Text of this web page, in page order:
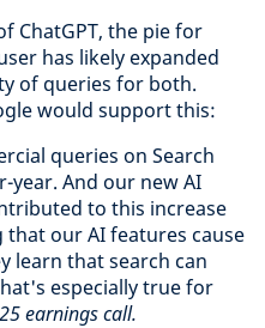
ChatGPT, the pie for
has likely expanded
of queries for both.
would support this:
queries on Search
year. And our new AI
to this increase
that our AI features cause
learn that search can
especially true for
earnings call.